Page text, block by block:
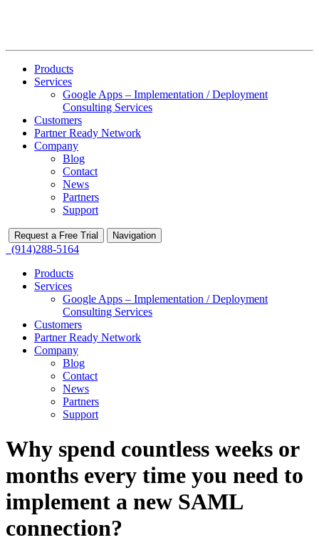
Products
Services
Google Apps – Implementation / Deployment
Consulting Services
Customers
Partner Ready Network
Company
Blog
Contact
News
Partners
Support
Request a Free Trial Navigation
(914)288-5164
Products
Services
Google Apps – Implementation / Deployment
Consulting Services
Customers
Partner Ready Network
Company
Blog
Contact
News
Partners
Support
Why spend countless weeks or
months every time you need to
implement a new SAML
connection?